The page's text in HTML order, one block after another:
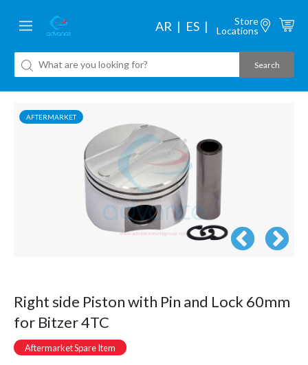
AR ES
Store
Locations
AFTERMARKET
Right side Piston with Pin and Lock 60mm
for Bitzer 4TC
Aftermarket Spare Item